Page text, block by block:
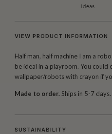
Ideas
VIEW PRODUCT INFORMATION
Half man, half machine I am a
be ideal in a playroom. You could
wallpaper/robots with crayon if
Made to order. Ships in 5-7 days.
SUSTAINABILITY